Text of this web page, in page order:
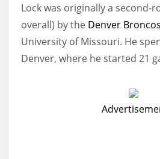
Lock was originally a second-
overall) by the Denver Broncos
University of Missouri. He
Denver, where he started 21